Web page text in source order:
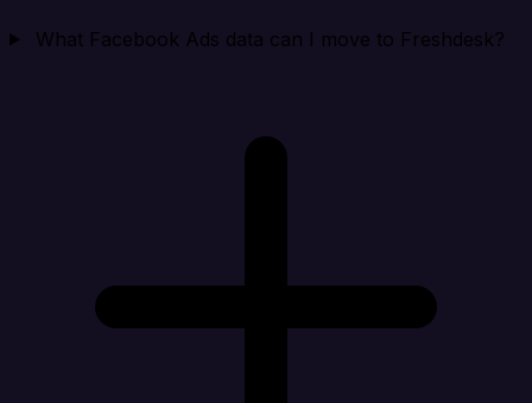
What Facebook Ads data can I move to Freshdesk?